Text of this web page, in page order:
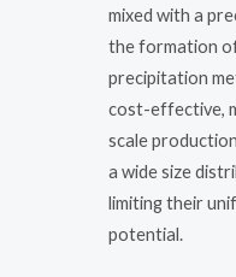
mixed with a
the formation
precipitation
cost-effective,
scale
a wide size
limiting their
potential.